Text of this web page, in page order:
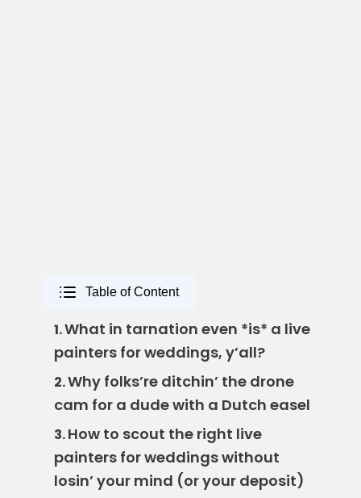
Table of Content
1.What in tarnation even *is* a live
painters for weddings, y’all?
2.Why folks’re ditchin’ the drone
cam for a dude with a Dutch easel
3.How to scout the right live
painters for weddings without
losin’ your mind (or your deposit)